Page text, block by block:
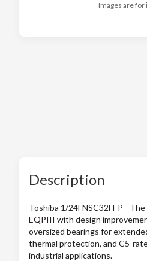
Images are
Description
Toshiba 1/24FNSC32H-P -
EQPIII with design
oversized bearings for
thermal protection, and C5-
industrial applications.